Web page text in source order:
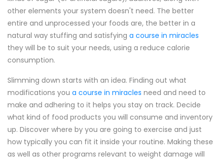
other elements your system doesn't need. The better
entire and unprocessed your foods are, the better in a
natural way stuffing and satisfying a course in miracles
they will be to suit your needs, using a reduce calorie
consumption.
Slimming down starts with an idea. Finding out what
modifications you a course in miracles need and need to
make and adhering to it helps you stay on track. Decide
what kind of food products you will consume and inventory
up. Discover where by you are going to exercise and just
how typically you can fit it inside your routine. Making these
as well as other programs relevant to weight damage will